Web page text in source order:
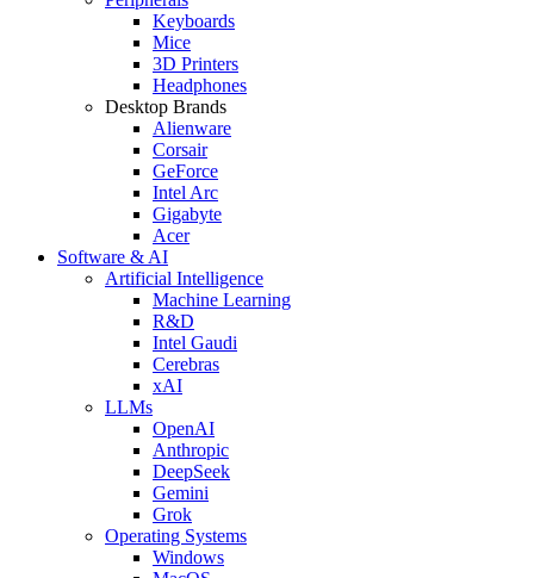
Keyboards
Mice
3D Printers
Headphones
Desktop Brands
Alienware
Corsair
GeForce
Intel Arc
Gigabyte
Acer
Software & AI
Artificial Intelligence
Machine Learning
R&D
Intel Gaudi
Cerebras
xAI
LLMs
OpenAI
Anthropic
DeepSeek
Gemini
Grok
Operating Systems
Windows